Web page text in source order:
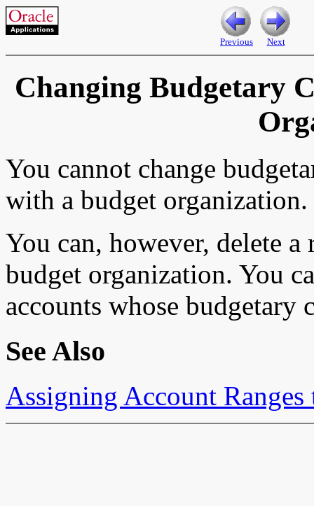
Previous Next
Changing Budgetary
You cannot change
with a budget organization.
You can, however, delete
budget organization. You
accounts whose budgetary
See Also
Assigning Account